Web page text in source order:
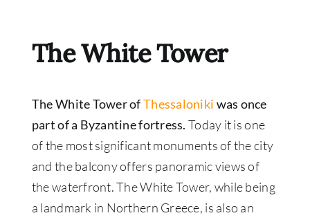
The White Tower
The White Tower ofThessaloniki was once
part of a Byzantine fortress.Today it is one
of the most significant monuments of the city
and the balcony offers panoramic views of
the waterfront. The White Tower, while being
a landmark in Northern Greece, is also an